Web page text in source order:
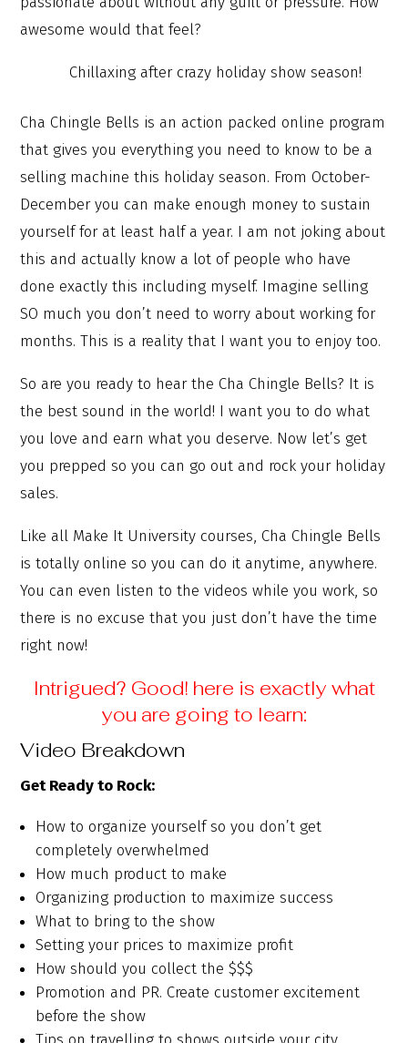
awesome would that feel?
Chillaxing after crazy holiday show season!
Cha Chingle Bells is an action packed online program
that gives you everything you need to know to be a
selling machine this holiday season. From October-
December you can make enough money to sustain
yourself for at least half a year. I am not joking about
this and actually know a lot of people who have
done exactly this including myself. Imagine selling
SO much you don’t need to worry about working for
months. This is a reality that I want you to enjoy too.
So are you ready to hear the Cha Chingle Bells? It is
the best sound in the world! I want you to do what
you love and earn what you deserve. Now let’s get
you prepped so you can go out and rock your holiday
sales.
Like all Make It University courses, Cha Chingle Bells
is totally online so you can do it anytime, anywhere.
You can even listen to the videos while you work, so
there is no excuse that you just don’t have the time
right now!
Intrigued? Good! here is exactly what
you are going to learn:
Video Breakdown
Get Ready to Rock:
How to organize yourself so you don’t get
completely overwhelmed
How much product to make
Organizing production to maximize success
What to bring to the show
Setting your prices to maximize profit
How should you collect the $$$
Promotion and PR. Create customer excitement
before the show